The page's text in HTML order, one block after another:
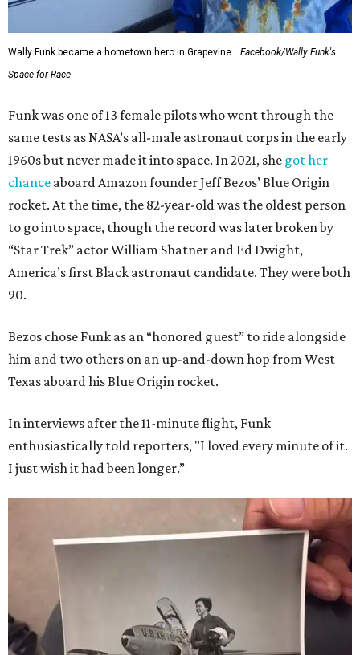
Wally Funk became a hometown hero in Grapevine.
Facebook/Wally Funk's
Space for Race
Funk was one of 13 female pilots who went through the
same tests as NASA’s all-male astronaut corps in the early
1960s but never made it into space. In 2021, she got her
chance aboard Amazon founder Jeff Bezos’ Blue Origin
rocket. At the time, the 82-year-old was the oldest person
to go into space, though the record was later broken by
“Star Trek” actor William Shatner and Ed Dwight,
America’s first Black astronaut candidate. They were both
90.
Bezos chose Funk as an “honored guest” to ride alongside
him and two others on an up-and-down hop from West
Texas aboard his Blue Origin rocket.
In interviews after the 11-minute flight, Funk
enthusiastically told reporters, "I loved every minute of it.
I just wish it had been longer.”